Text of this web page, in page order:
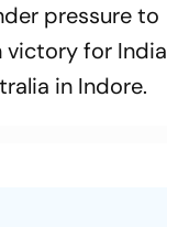
pressure to
victory for India
in Indore.